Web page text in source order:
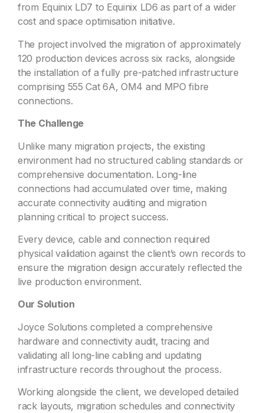
from Equinix LD7 to Equinix LD6 as part of a wider
cost and space optimisation initiative.
The project involved the migration of approximately
120 production devices across six racks, alongside
the installation of a fully pre-patched infrastructure
comprising 555 Cat 6A, OM4 and MPO fibre
connections.
The Challenge
Unlike many migration projects, the existing
environment had no structured cabling standards or
comprehensive documentation. Long-line
connections had accumulated over time, making
accurate connectivity auditing and migration
planning critical to project success.
Every device, cable and connection required
physical validation against the client’s own records to
ensure the migration design accurately reflected the
live production environment.
Our Solution
Joyce Solutions completed a comprehensive
hardware and connectivity audit, tracing and
validating all long-line cabling and updating
infrastructure records throughout the process.
Working alongside the client, we developed detailed
rack layouts, migration schedules and connectivity